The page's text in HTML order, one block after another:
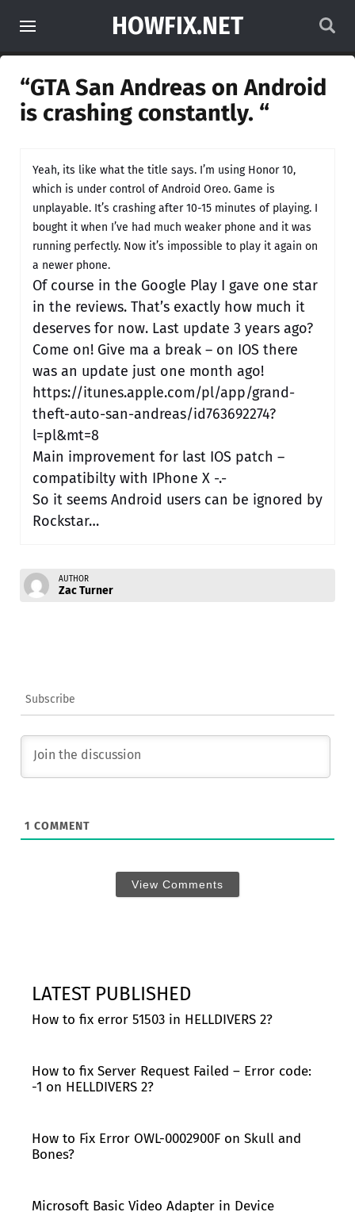
HOWFIX.NET
“GTA San Andreas on Android
is crashing constantly. “
Yeah, its like what the title says. I’m using Honor 10,
which is under control of Android Oreo. Game is
unplayable. It’s crashing after 10-15 minutes of playing. I
bought it when I’ve had much weaker phone and it was
running perfectly. Now it’s impossible to play it again on
a newer phone.
Of course in the Google Play I gave one star
in the reviews. That’s exactly how much it
deserves for now. Last update 3 years ago?
Come on! Give ma a break – on IOS there
was an update just one month ago!
https://itunes.apple.com/pl/app/grand-
theft-auto-san-andreas/id763692274?
l=pl&mt=8
Main improvement for last IOS patch –
compatibilty with IPhone X -.-
So it seems Android users can be ignored by
Rockstar…
AUTHOR
Zac Turner
Subscribe
1 COMMENT
View Comments
LATEST PUBLISHED
How to fix error 51503 in HELLDIVERS 2?
How to fix Server Request Failed – Error code:
-1 on HELLDIVERS 2?
How to Fix Error OWL-0002900F on Skull and
Bones?
Microsoft Basic Video Adapter in Device